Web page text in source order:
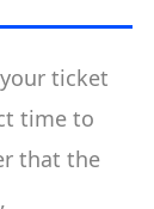
ticket
time to
that the